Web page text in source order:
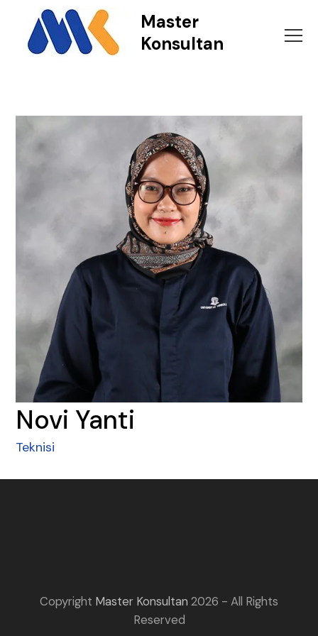
Master
Konsultan
Novi Yanti
Teknisi
Copyright Master Konsultan 2026 - All Rights
Reserved